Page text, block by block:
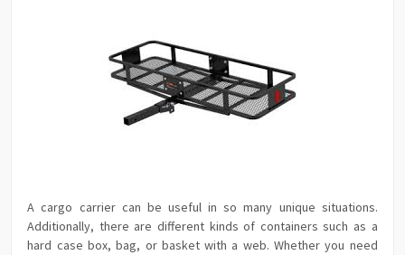
A cargo carrier can be useful in so many unique situations.
Additionally, there are different kinds of containers such as a
hard case box, bag, or basket with a web. Whether you need